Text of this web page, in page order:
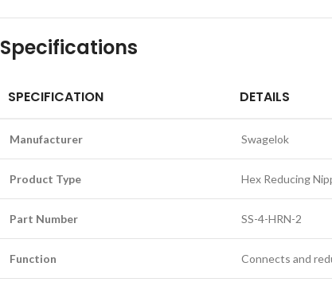
Specifications
SPECIFICATION DETAILS
Manufacturer Swagelok
Product Type Hex Reducing
Part Number SS-4-HRN-2
Function Connects and